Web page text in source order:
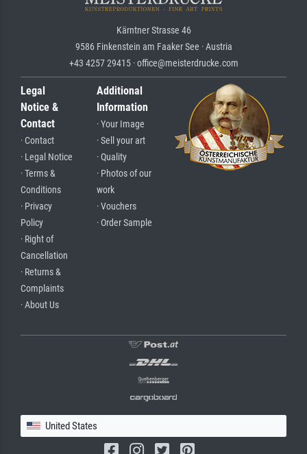
Kärntner Strasse 46
9586 Finkenstein am Faaker See · Austria
+43 4257 29415 · office@meisterdrucke.com
Legal
Notice &
Contact
· Contact
· Legal Notice
· Terms &
Conditions
· Privacy
Policy
· Right of
Cancellation
· Returns &
Complaints
· About Us
Additional
Information
· Your Image
· Sell your art
· Quality
· Photos of our
work
· Vouchers
· Order Sample
United States